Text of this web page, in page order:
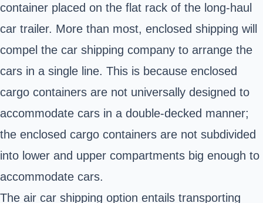
container placed on the flat rack of the long-haul
car trailer. More than most, enclosed shipping will
compel the car shipping company to arrange the
cars in a single line. This is because enclosed
cargo containers are not universally designed to
accommodate cars in a double-decked manner;
the enclosed cargo containers are not subdivided
into lower and upper compartments big enough to
accommodate cars.
The air car shipping option entails transporting